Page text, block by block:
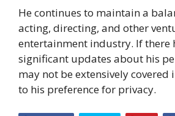
He continues to maintain a
acting, directing, and other
entertainment industry. If there
significant updates about his
may not be extensively covered
to his preference for privacy.